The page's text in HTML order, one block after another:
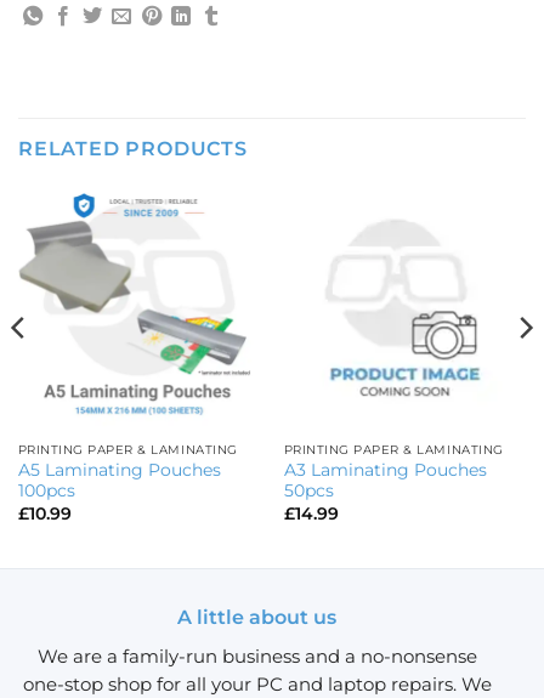
RELATED PRODUCTS
PRINTING PAPER & LAMINATING
A5 Laminating Pouches
100pcs
£10.99
PRINTING PAPER & LAMINATING
A3 Laminating Pouches
50pcs
£14.99
A little about us
We are a family-run business and a no-nonsense
one-stop shop for all your PC and laptop repairs. We